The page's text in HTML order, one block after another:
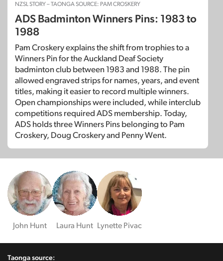
NZSL STORY – TAONGA SOURCE: PAM CROSKERY
ADS Badminton Winners Pins: 1983 to
1988
Pam Croskery explains the shift from trophies to a
Winners Pin for the Auckland Deaf Society
badminton club between 1983 and 1988. The pin
allowed engraved strips for names, years, and event
titles, making it easier to record multiple winners.
Open championships were included, while interclub
competitions required ADS membership. Today,
ADS holds three Winners Pins belonging to Pam
Croskery, Doug Croskery and Penny Went.
John Hunt Laura Hunt Lynette Pivac
Taonga source: